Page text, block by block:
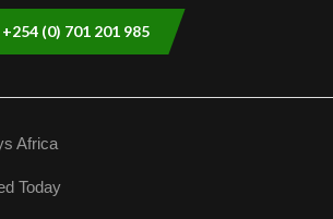
Sustainable Businesses: How iFarm is
helping smallholder farmers in Kenya.
(0) 701 201 985
Africa
Today